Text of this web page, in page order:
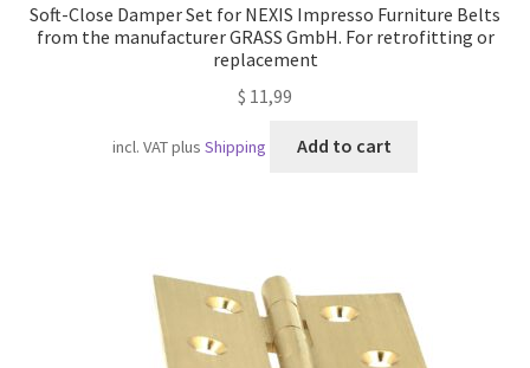
Soft-Close Damper Set for NEXIS Impresso Furniture Belts
from the manufacturer GRASS GmbH. For retrofitting or
replacement
$ 11,99
incl. VATplus Shipping Add to cart